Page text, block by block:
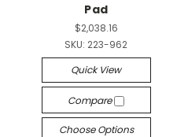
Pad
$2,038.16
SKU: 223-962
Quick View
Compare
Choose Options